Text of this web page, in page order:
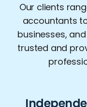
Our clients
accountants
businesses,
trusted and